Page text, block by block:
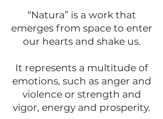
“Natura” is a work that
emerges from space to enter
our hearts and shake us.
It represents a multitude of
emotions, such as anger and
violence or strength and
vigor, energy and prosperity.